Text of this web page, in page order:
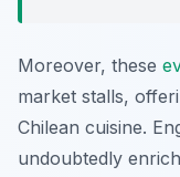
Moreover, these
market stalls,
Chilean cuisine.
undoubtedly